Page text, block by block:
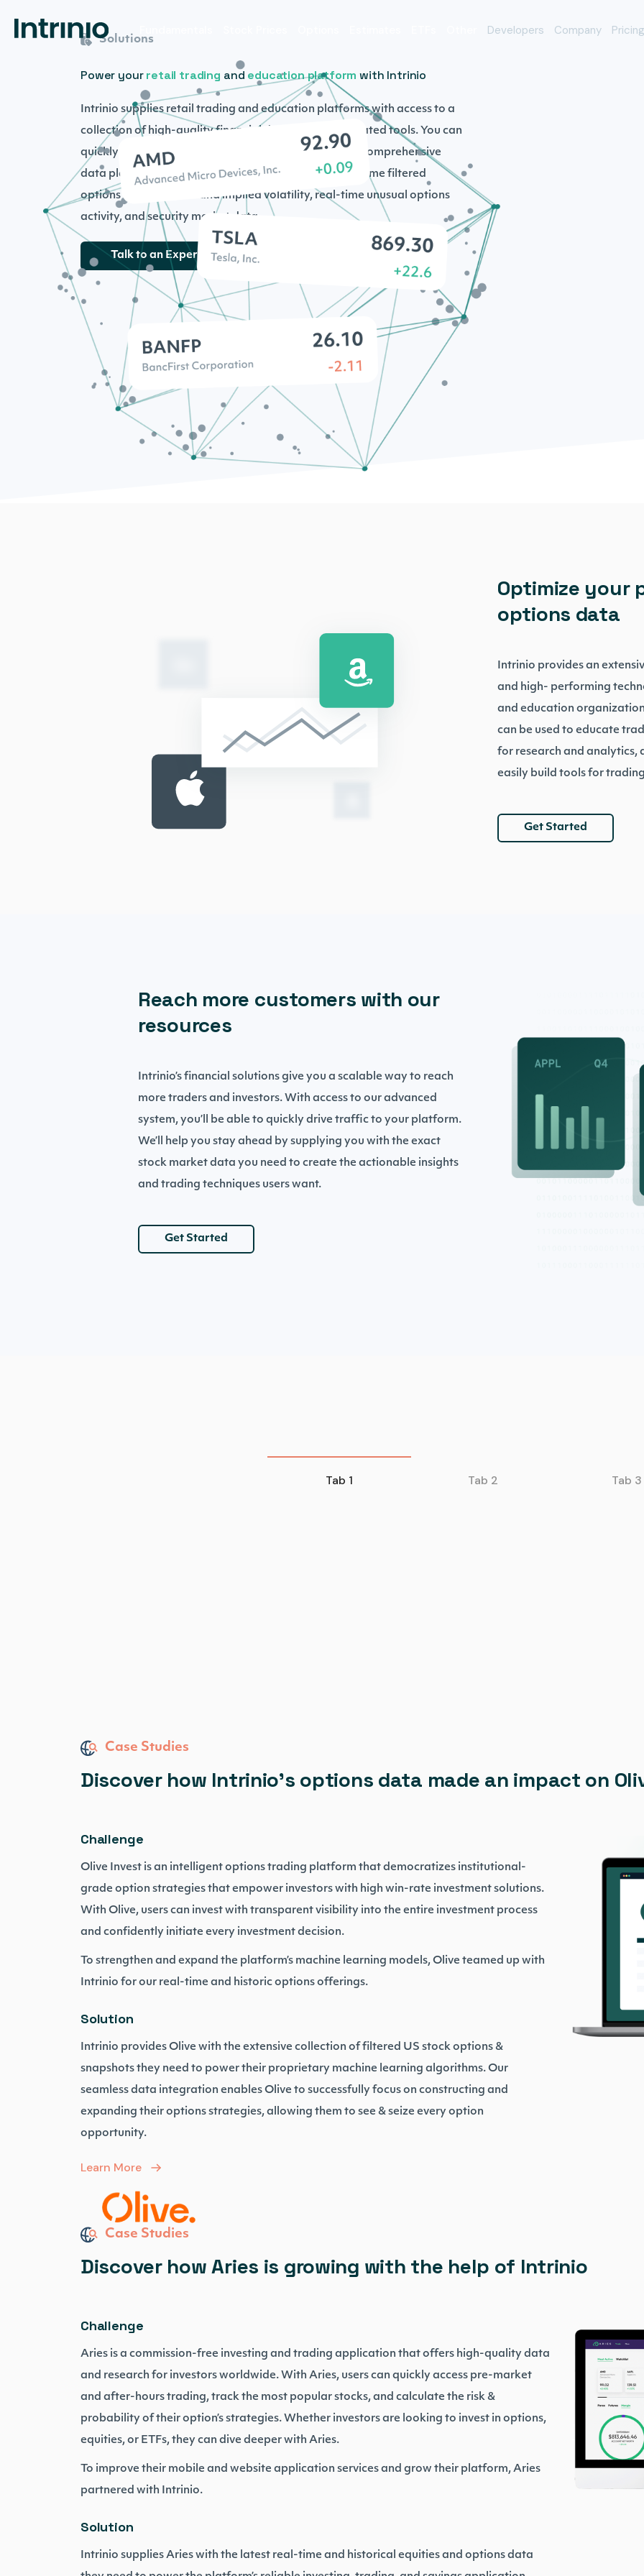
Developers Company Pricing
Solutions
Power yourretail trading and education platform with Intrinio
Intrinio supplies retail trading and education platforms with access to a
collection of high-quality financial data and sophisticated tools. You can
quickly grow and scale your fintech business with our comprehensive
data plans, including end- of- day option prices, real-time filtered
options prices, Greeks and implied volatility, real-time unusual options
activity, and security market data.
Talk to an Expert
Optimize your
options data
Intrinio provides an
and high- performing
and education
can be used to educate
for research and analytics,
easily build tools for
Get Started
Reach more customers with our
resources
Intrinio’s financial solutions give you a scalable way to reach
more traders and investors. With access to our advanced
system, you’ll be able to quickly drive traffic to your platform.
We’ll help you stay ahead by supplying you with the exact
stock market data you need to create the actionable insights
and trading techniques users want.
Get Started
Tab 1 Tab 2 Tab 3
Case Studies
Discover how Intrinio’s options data made an impact on
Challenge
Olive Invest is an intelligent options trading platform that democratizes institutional-
grade option strategies that empower investors with high win-rate investment solutions.
With Olive, users can invest with transparent visibility into the entire investment process
and confidently initiate every investment decision.
To strengthen and expand the platform’s machine learning models, Olive teamed up with
Intrinio for our real-time and historic options offerings.
Solution
Intrinio provides Olive with the extensive collection of filtered US stock options &
snapshots they need to power their proprietary machine learning algorithms. Our
seamless data integration enables Olive to successfully focus on constructing and
expanding their options strategies, allowing them to see & seize every option
opportunity.
Learn More
Case Studies
Discover how Aries is growing with the help of Intrinio
Challenge
Aries is a commission-free investing and trading application that offers high-quality data
and research for investors worldwide. With Aries, users can quickly access pre-market
and after-hours trading, track the most popular stocks, and calculate the risk &
probability of their option’s strategies. Whether investors are looking to invest in options,
equities, or ETFs, they can dive deeper with Aries.
To improve their mobile and website application services and grow their platform, Aries
partnered with Intrinio.
Solution
Intrinio supplies Aries with the latest real-time and historical equities and options data